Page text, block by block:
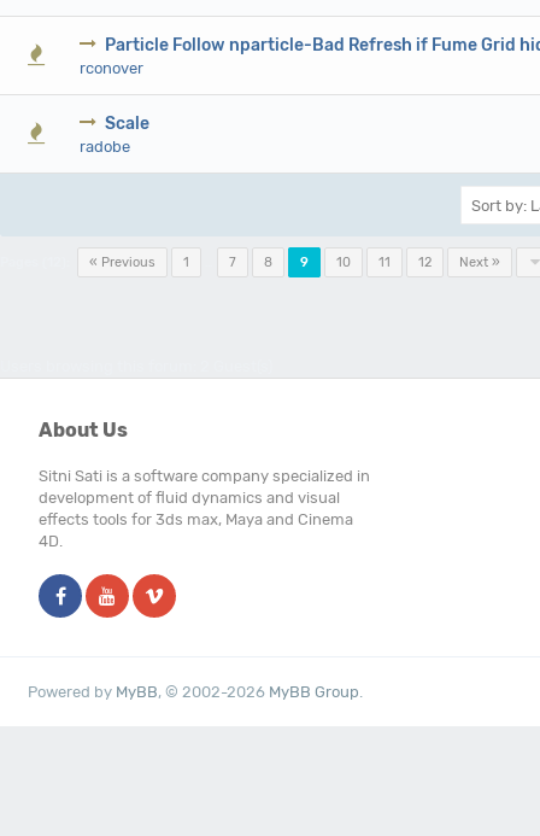
Particle Follow nparticle-Bad Refresh if Fume Grid
rconover
0 Vote(s) - 0 out of 5 in Average
1 2345
Scale
radobe
0 Vote(s) - 0 out of 5 in Average
« Previous 1 7 8 9 10 11 12 Next »
About Us
Sitni Sati is a software company specialized in
development of fluid dynamics and visual
effects tools for 3ds max, Maya and Cinema
4D.
Powered by MyBB, © 2002-2026 MyBB Group